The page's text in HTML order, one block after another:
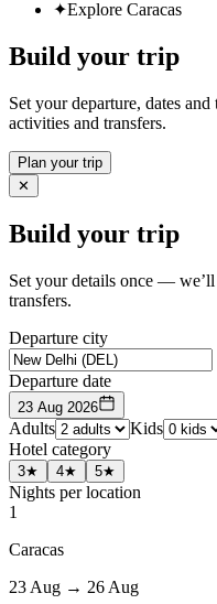
✦Explore Caracas
Build your trip
Set your departure, dates
activities and transfers.
Plan your trip
✕
Build your trip
Set your details once —
transfers.
Departure city
Departure date
23 Aug 2026
Adults Kids
Hotel category
3★ 4★ 5★
Nights per location
1
Caracas
23 Aug → 26 Aug